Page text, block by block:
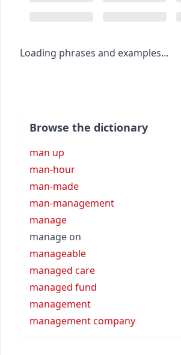
Loading phrases and examples...
Browse the dictionary
man up
man-hour
man-made
man-management
manage
manage on
manageable
managed care
managed fund
management
management company